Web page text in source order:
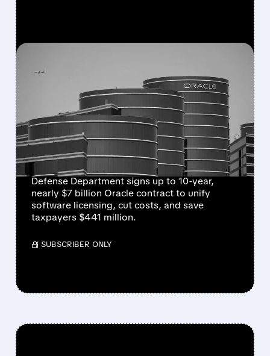
ORACLE WINS NEARLY $7
BILLION PENTAGON
SOFTWARE DEAL TO
STREAMLINE MILITARY
SYSTEMS
Defense Department signs up to 10-year,
nearly $7 billion Oracle contract to unify
software licensing, cut costs, and save
taxpayers $441 million.
/ SUBSCRIBER ONLY